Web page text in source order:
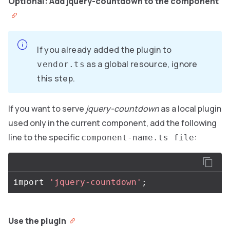
If you already added the plugin to
vendor.ts as a global resource, ignore
this step.
If you want to serve jquery-countdownas a local plugin
used only in the current component, add the following
line to the specific component-name.ts file:
import 'jquery-countdown' ;
Use the plugin